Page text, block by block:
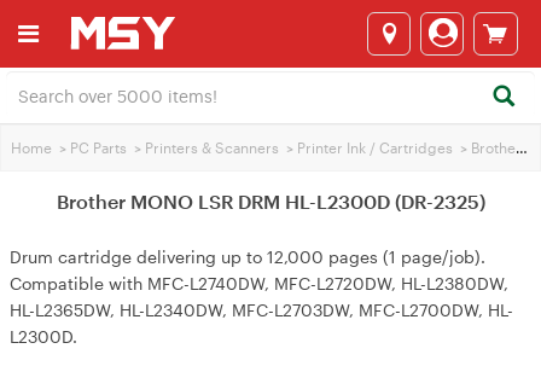
Home > PC Parts > Printers & Scanners > Printer Ink / Cartridges > Brother Printer Ink
Brother MONO LSR DRM HL-L2300D (DR-2325)
Drum cartridge delivering up to 12,000 pages (1 page/job).
Compatible with MFC-L2740DW, MFC-L2720DW, HL-L2380DW,
HL-L2365DW, HL-L2340DW, MFC-L2703DW, MFC-L2700DW, HL-
L2300D.